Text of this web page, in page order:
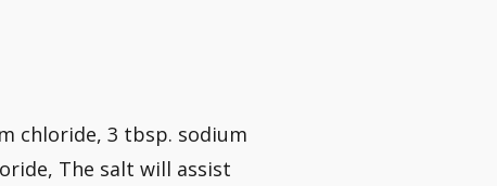
chloride, 3 tbsp. sodium
The salt will assist